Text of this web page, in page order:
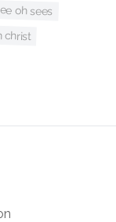
oh sees
christ